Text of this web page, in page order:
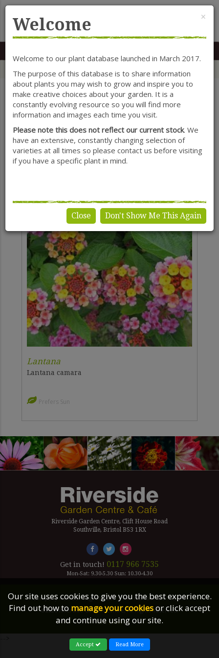
MENU
SHOW FILTERS
Lantana
Lantana
Lantana camara
Prefers Sun
Riverside Garden Centre, Clift House Road
Southville, Bristol BS3 1RX
Get in touch! 0117 966 7535
Mon-Sat: 9.30-5.30 Sun: 10.30-4.30
Company Number Reg. 5179239 | VAT number 433 7797 19
©2026 Riverside Garden Centre, All Rights Reserved.
Site Links
Our site uses cookies to give you the best experience.
Find out how to manage your cookiesor click accept
and continue using our site.
Accept Read More
×
Welcome
Welcome to our plant database launched in March 2017.
The purpose of this database is to share information
about plants you may wish to grow and inspire you to
make creative choices about your garden. It is a
constantly evolving resource so you will find more
information and images each time you visit.
Please note this does not reflect our current stock. We
have an extensive, constantly changing selection of
varieties at all times so please contact us before visiting
if you have a specific plant in mind.
Close Don't Show Me This Again